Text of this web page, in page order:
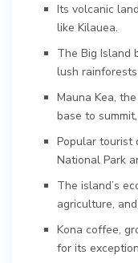
Its volcanic
like Kilauea.
The Big Island
lush
Mauna Kea,
base to
Popular tourist
National Park
The island’s
agriculture,
Kona coffee,
for its